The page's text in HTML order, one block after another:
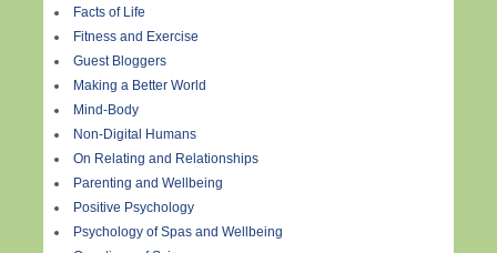
Facts of Life
Fitness and Exercise
Guest Bloggers
Making a Better World
Mind-Body
Non-Digital Humans
On Relating and Relationships
Parenting and Wellbeing
Positive Psychology
Psychology of Spas and Wellbeing